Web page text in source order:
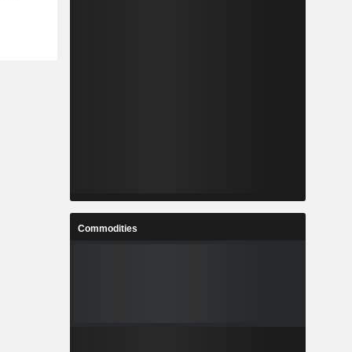
Commodities